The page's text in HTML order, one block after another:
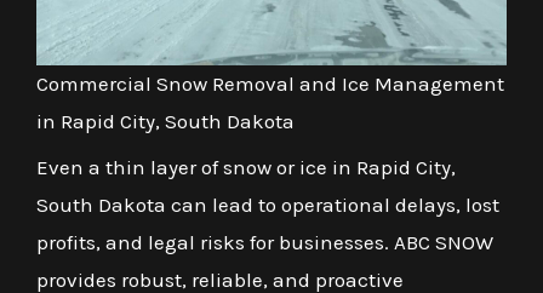
Commercial Snow Removal and Ice Management
in Rapid City, South Dakota
Even a thin layer of snow or ice in Rapid City,
South Dakota can lead to operational delays, lost
profits, and legal risks for businesses. ABC SNOW
provides robust, reliable, and proactive